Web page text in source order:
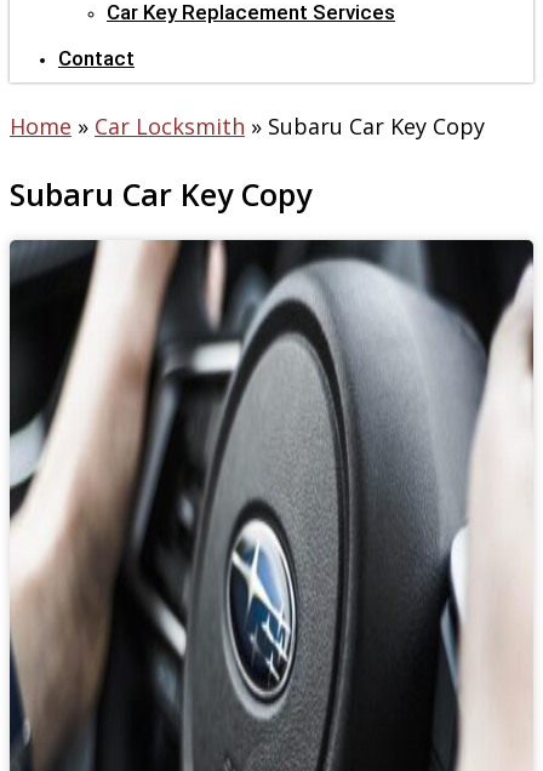
Car Key Replacement Services
Contact
Home » Car Locksmith » Subaru Car Key Copy
Subaru Car Key Copy